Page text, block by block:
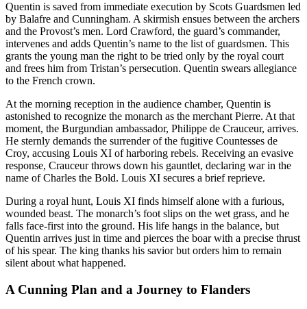
Quentin is saved from immediate execution by Scots Guardsmen led
by Balafre and Cunningham. A skirmish ensues between the archers
and the Provost’s men. Lord Crawford, the guard’s commander,
intervenes and adds Quentin’s name to the list of guardsmen. This
grants the young man the right to be tried only by the royal court
and frees him from Tristan’s persecution. Quentin swears allegiance
to the French crown.
At the morning reception in the audience chamber, Quentin is
astonished to recognize the monarch as the merchant Pierre. At that
moment, the Burgundian ambassador, Philippe de Crauceur, arrives.
He sternly demands the surrender of the fugitive Countesses de
Croy, accusing Louis XI of harboring rebels. Receiving an evasive
response, Crauceur throws down his gauntlet, declaring war in the
name of Charles the Bold. Louis XI secures a brief reprieve.
During a royal hunt, Louis XI finds himself alone with a furious,
wounded beast. The monarch’s foot slips on the wet grass, and he
falls face-first into the ground. His life hangs in the balance, but
Quentin arrives just in time and pierces the boar with a precise thrust
of his spear. The king thanks his savior but orders him to remain
silent about what happened.
A Cunning Plan and a Journey to Flanders